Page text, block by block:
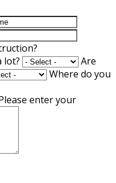
lot?
Are
Where do you
enter your